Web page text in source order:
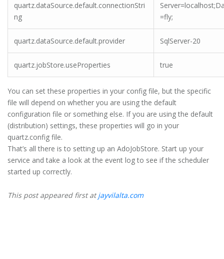
quartz.dataSource.default.connectionStri
ng
=fly;
quartz.dataSource.default.provider SqlServer-20
quartz.jobStore.useProperties true
You can set these properties in your config file, but the specific
file will depend on whether you are using the default
configuration file or something else. If you are using the default
(distribution) settings, these properties will go in your
quartz.config file.
That’s all there is to setting up an AdoJobStore. Start up your
service and take a look at the event log to see if the scheduler
started up correctly.
This post appeared first atjayvilalta.com